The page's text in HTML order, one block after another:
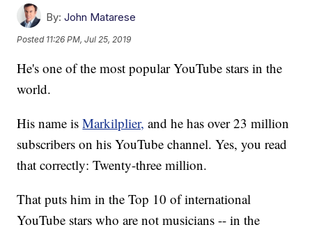
By: John Matarese
Posted 11:26 PM, Jul 25, 2019
He's one of the most popular YouTube stars in the
world.
His name isMarkilplier, and he has over 23 million
subscribers on his YouTube channel. Yes, you read
that correctly: Twenty-three million.
That puts him in the Top 10 of international
YouTube stars who are not musicians -- in the